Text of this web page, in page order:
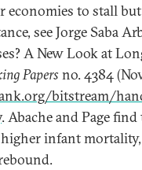
economies to stall
see Jorge Saba
A New Look at
Papers no. 4384
bitstream/
. Abache and Page
infant mortality,